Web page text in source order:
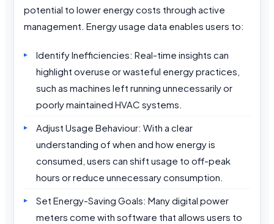
potential to lower energy costs through active
management. Energy usage data enables users to:
Identify Inefficiencies: Real-time insights can
highlight overuse or wasteful energy practices,
such as machines left running unnecessarily or
poorly maintained HVAC systems.
Adjust Usage Behaviour: With a clear
understanding of when and how energy is
consumed, users can shift usage to off-peak
hours or reduce unnecessary consumption.
Set Energy-Saving Goals: Many digital power
meters come with software that allows users to